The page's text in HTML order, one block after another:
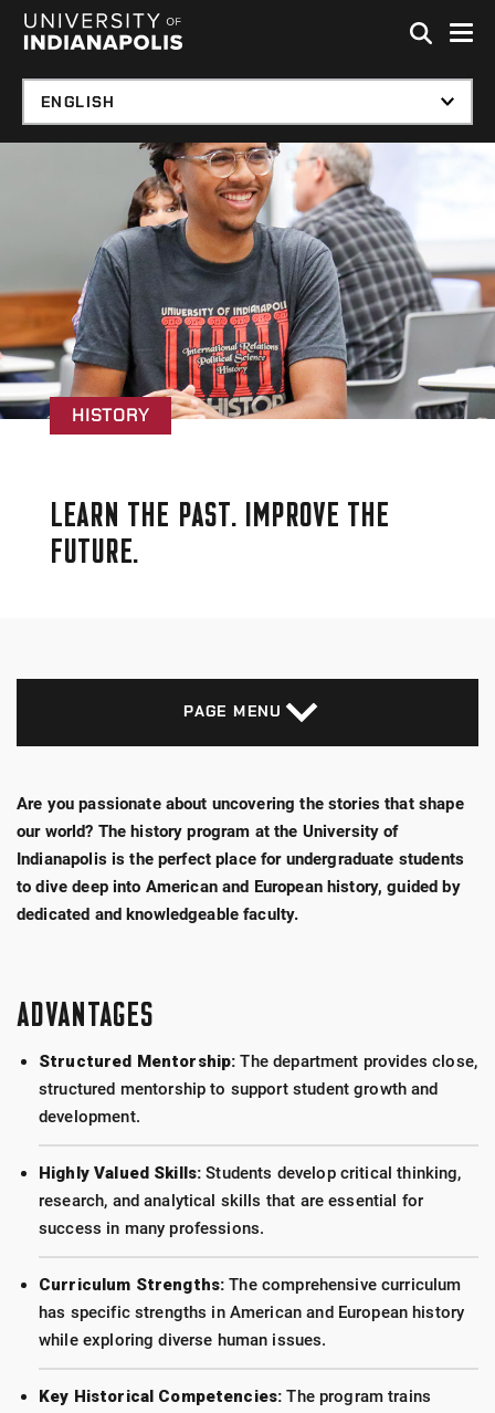
Skip to global menu
Skip to main content with page menu
HISTORY
LEARN THE PAST. IMPROVE THE
FUTURE.
PAGE MENU
Are you passionate about uncovering the stories that shape
our world? The history program at the University of
Indianapolis is the perfect place for undergraduate students
to dive deep into American and European history, guided by
dedicated and knowledgeable faculty.
ADVANTAGES
Structured Mentorship: The department provides close,
structured mentorship to support student growth and
development.
Highly Valued Skills: Students develop critical thinking,
research, and analytical skills that are essential for
success in many professions.
Curriculum Strengths: The comprehensive curriculum
has specific strengths in American and European history
while exploring diverse human issues.
Key Historical Competencies: The program trains